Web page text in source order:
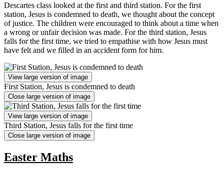
Descartes class looked at the first and third station. For the first
station, Jesus is condemned to death, we thought about the concept
of justice. The children were encouraged to think about a time when
a wrong or unfair decision was made. For the third station, Jesus
falls for the first time, we tried to empathise with how Jesus must
have felt and we filled in an accident form for him.
View large version of image
First Station, Jesus is condemned to death
Close large version of image
View large version of image
Third Station, Jesus falls for the first time
Close large version of image
Easter Maths